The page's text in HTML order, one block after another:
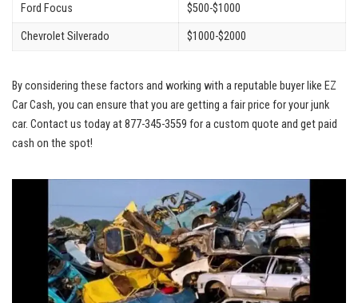
Ford Focus $500-$1000
Chevrolet Silverado $1000-$2000
By considering these factors and working with a reputable buyer like EZ
Car Cash, you can ensure that you are getting a fair price for your junk
car. Contact us today at 877-345-3559 for a custom quote and get paid
cash on the spot!